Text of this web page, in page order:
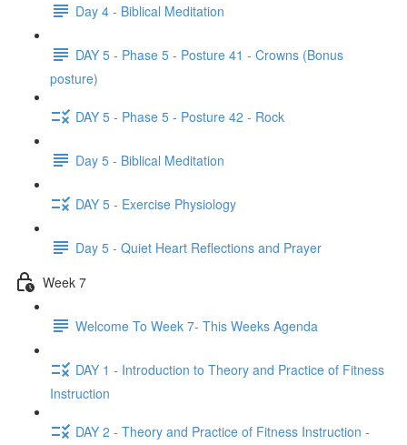
Day 4 - Biblical Meditation
DAY 5 - Phase 5 - Posture 41 - Crowns (Bonus
posture)
DAY 5 - Phase 5 - Posture 42 - Rock
Day 5 - Biblical Meditation
DAY 5 - Exercise Physiology
Day 5 - Quiet Heart Reflections and Prayer
Week 7
Welcome To Week 7- This Weeks Agenda
DAY 1 - Introduction to Theory and Practice of Fitness
Instruction
DAY 2 - Theory and Practice of Fitness Instruction -